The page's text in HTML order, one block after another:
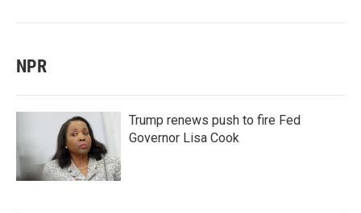
NPR
Trump renews push to fire Fed
Governor Lisa Cook